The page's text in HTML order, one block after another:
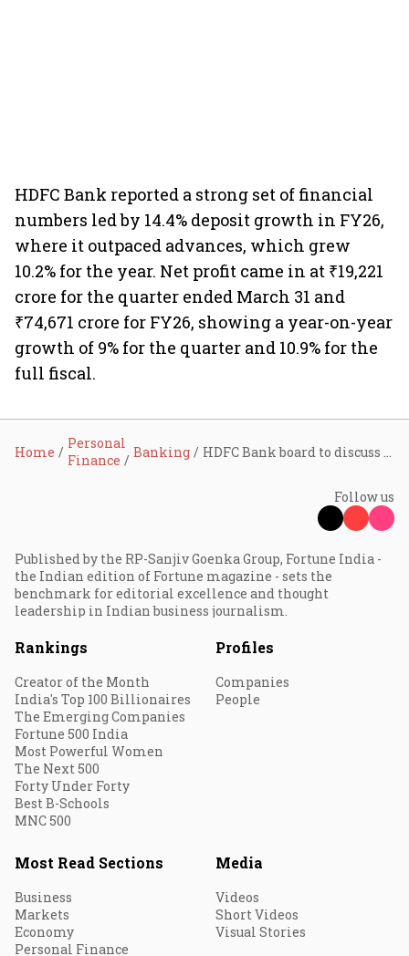
HDFC Bank reported a strong set of financial
numbers led by 14.4% deposit growth in FY26,
where it outpaced advances, which grew
10.2% for the year. Net profit came in at ₹19,221
crore for the quarter ended March 31 and
₹74,671 crore for FY26, showing a year-on-year
growth of 9% for the quarter and 10.9% for the
full fiscal.
Home
Personal
Finance
Banking
Follow us
Published by the RP-Sanjiv Goenka Group, Fortune India -
the Indian edition of Fortune magazine - sets the
benchmark for editorial excellence and thought
leadership in Indian business journalism.
Rankings
Creator of the Month
India's Top 100 Billionaires
The Emerging Companies
Fortune 500 India
Most Powerful Women
The Next 500
Forty Under Forty
Best B-Schools
MNC 500
Profiles
Companies
People
Most Read Sections
Business
Markets
Economy
Personal Finance
Media
Videos
Short Videos
Visual Stories